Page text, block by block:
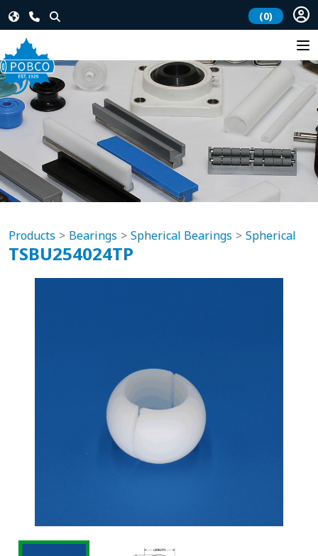
(0)
Products Bearings Spherical Bearings Spherical
TSBU254024TP